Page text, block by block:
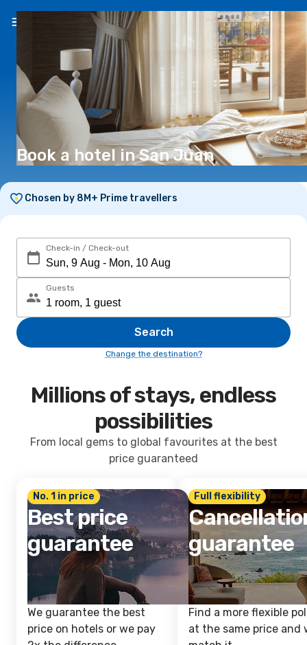
EN(€)
Book a hotel in San Juan
Chosen by 8M+ Prime travellers
Check-in / Check-out
Guests
Search
Change the destination?
Millions of stays, endless
possibilities
From local gems to global favourites at the best
price guaranteed
No. 1 in price
Best price
guarantee
We guarantee the best
price on hotels or we pay
Full flexibility
guarantee
Find a more flexible
at the same price and